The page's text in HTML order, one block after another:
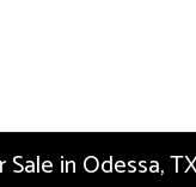
Sale in Odessa,